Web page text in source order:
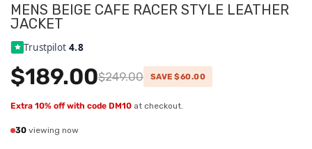
MENS BEIGE CAFE RACER STYLE LEATHER
JACKET
Trustpilot4.8
$189.00$249.00 SAVE $60.00
Extra 10% off with code DM10 at checkout.
30 viewing now